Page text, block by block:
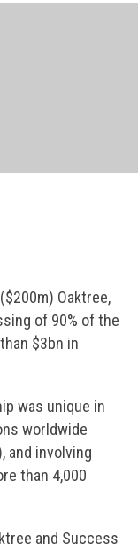
Oaktree,
of 90% of the
$3bn in
was unique in
worldwide
and involving
than 4,000
and Success